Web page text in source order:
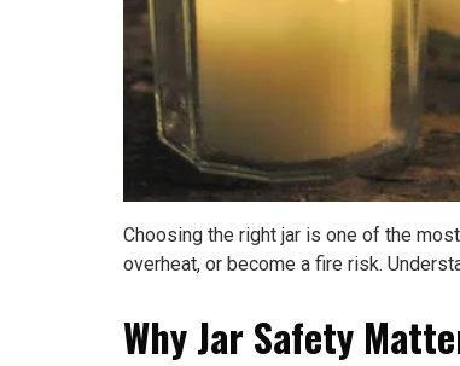
Choosing the right jar is one of the
overheat, or become a fire risk.
Why Jar Safety